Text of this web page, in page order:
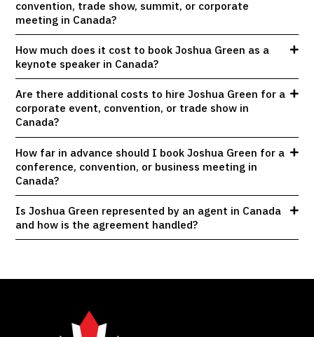
convention, trade show, summit, or corporate
meeting in Canada?
How much does it cost to book Joshua Green as a
keynote speaker in Canada?
Are there additional costs to hire Joshua Green for a
corporate event, convention, or trade show in
Canada?
How far in advance should I book Joshua Green for a
conference, convention, or business meeting in
Canada?
Is Joshua Green represented by an agent in Canada
and how is the agreement handled?